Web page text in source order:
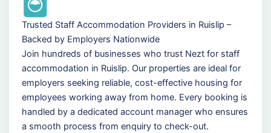
Trusted Staff Accommodation Providers in Ruislip –
Backed by Employers Nationwide
Join hundreds of businesses who trust Nezt for staff
accommodation in Ruislip. Our properties are ideal for
employers seeking reliable, cost-effective housing for
employees working away from home. Every booking is
handled by a dedicated account manager who ensures
a smooth process from enquiry to check-out.